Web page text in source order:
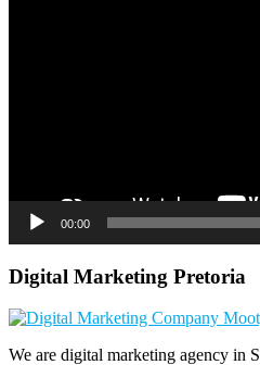
00:00
Digital Marketing Pretoria
We are digital marketing agency in